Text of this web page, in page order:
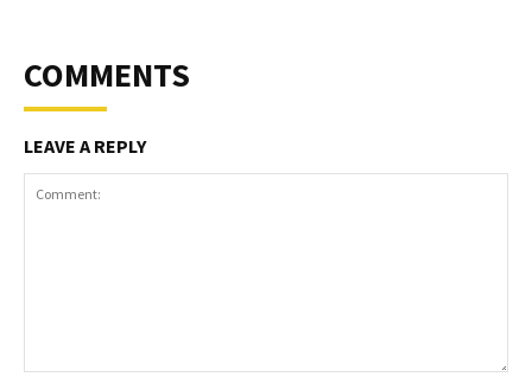
COMMENTS
LEAVE A REPLY